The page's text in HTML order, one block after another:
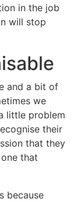
in the job
will stop
and a bit of
we
little problem
their
that they
that
because